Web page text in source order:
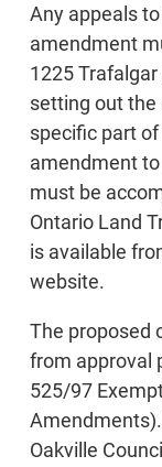
Any appeals
amendment
1225 Trafalgar
setting out the
specific part
amendment
must be
Ontario Land
is available
website.
The proposed
from approval
525/97
Oakville